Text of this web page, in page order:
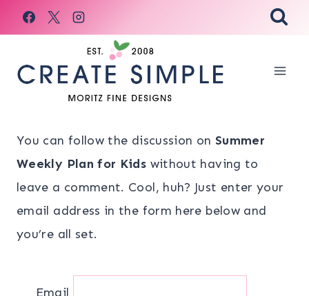
Skip
to
You can follow the discussion on Summer
Weekly Plan for Kids without having to
leave a comment. Cool, huh? Just enter your
email address in the form here below and
you’re all set.
Email